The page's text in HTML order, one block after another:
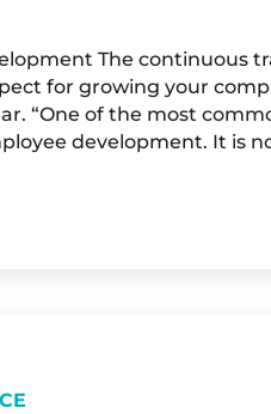
The continuous
for growing your
“One of the most
development. It is
TRAINING DOLLARS